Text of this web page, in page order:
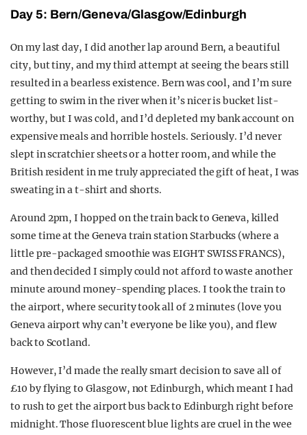
Day 5: Bern/Geneva/Glasgow/Edinburgh
On my last day, I did another lap around Bern, a beautiful
city, but tiny, and my third attempt at seeing the bears still
resulted in a bearless existence. Bern was cool, and I’m sure
getting to swim in the river when it’s nicer is bucket list-
worthy, but I was cold, and I’d depleted my bank account on
expensive meals and horrible hostels. Seriously. I’d never
slept in scratchier sheets or a hotter room, and while the
British resident in me truly appreciated the gift of heat, I was
sweating in a t-shirt and shorts.
Around 2pm, I hopped on the train back to Geneva, killed
some time at the Geneva train station Starbucks (where a
little pre-packaged smoothie was EIGHT SWISS FRANCS),
and then decided I simply could not afford to waste another
minute around money-spending places. I took the train to
the airport, where security took all of 2 minutes (love you
Geneva airport why can’t everyone be like you), and flew
back to Scotland.
However, I’d made the really smart decision to save all of
£10 by flying to Glasgow, not Edinburgh, which meant I had
to rush to get the airport bus back to Edinburgh right before
midnight. Those fluorescent blue lights are cruel in the wee